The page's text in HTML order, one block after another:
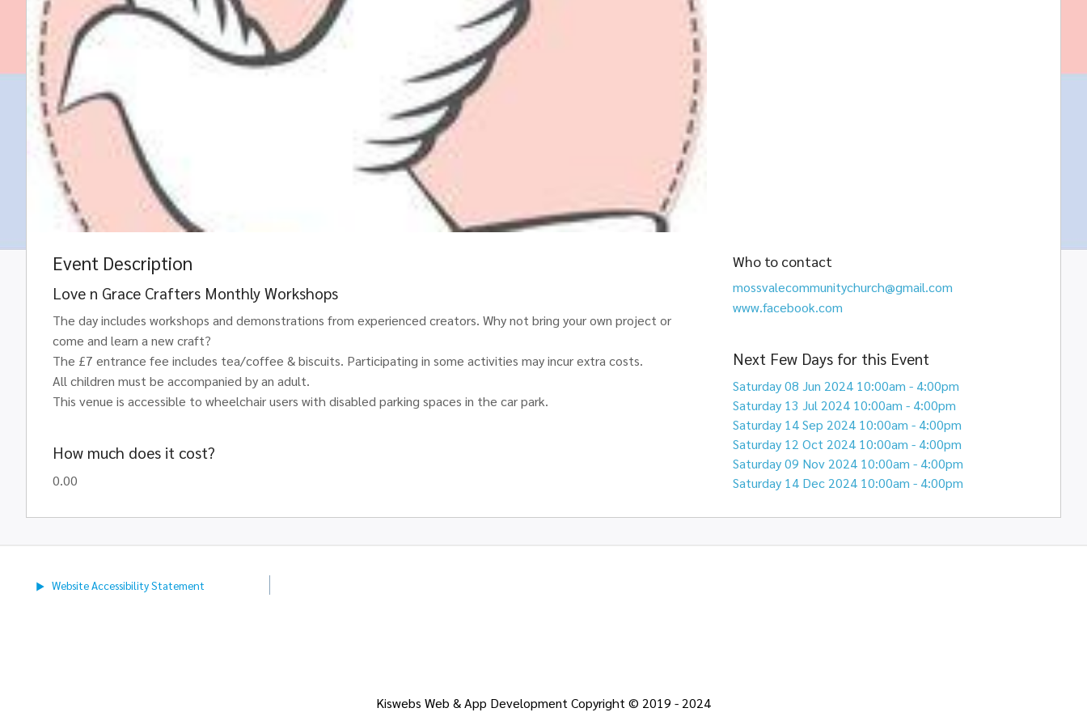
Event Description
Love n Grace Crafters Monthly Workshops
The day includes workshops and demonstrations from experienced creators. Why not bring your own project or
come and learn a new craft?
The £7 entrance fee includes tea/coffee & biscuits. Participating in some activities may incur extra costs.
All children must be accompanied by an adult.
This venue is accessible to wheelchair users with disabled parking spaces in the car park.
How much does it cost?
0.00
Who to contact
mossvalecommunitychurch@gmail.com
www.facebook.com
Next Few Days for this Event
Saturday 08 Jun 2024 10:00am - 4:00pm
Saturday 13 Jul 2024 10:00am - 4:00pm
Saturday 14 Sep 2024 10:00am - 4:00pm
Saturday 12 Oct 2024 10:00am - 4:00pm
Saturday 09 Nov 2024 10:00am - 4:00pm
Saturday 14 Dec 2024 10:00am - 4:00pm
Website AccessibilityStatement
Kiswebs Web & App Development Copyright © 2019 - 2024